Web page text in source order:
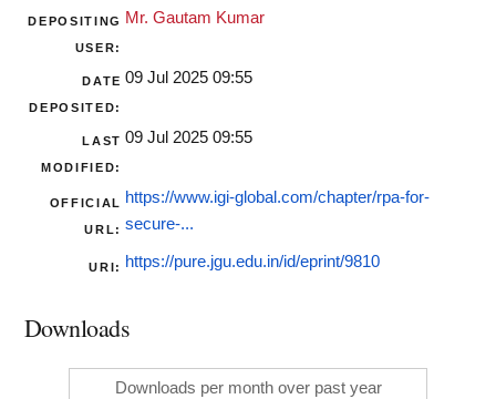
DEPOSITING
USER:
Mr. Gautam Kumar
DATE
DEPOSITED:
09 Jul 2025 09:55
LAST
MODIFIED:
09 Jul 2025 09:55
OFFICIAL
URL:
https://www.igi-global.com/chapter/rpa-for-
secure-...
URI: https://pure.jgu.edu.in/id/eprint/9810
Downloads
Downloads per month over past year